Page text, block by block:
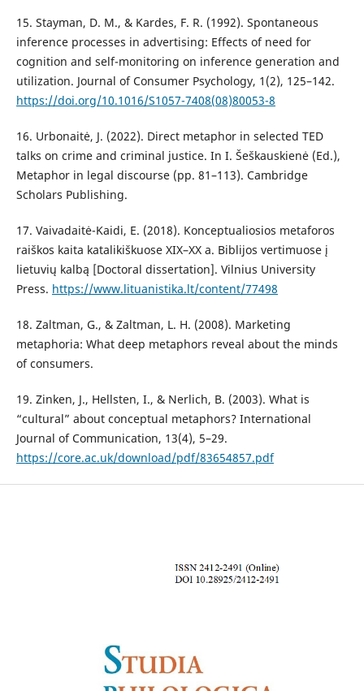
15. Stayman, D. M., & Kardes, F. R. (1992). Spontaneous
inference processes in advertising: Effects of need for
cognition and self-monitoring on inference generation and
utilization. Journal of Consumer Psychology, 1(2), 125–142.
https://doi.org/10.1016/S1057-7408(08)80053-8
16. Urbonaitė, J. (2022). Direct metaphor in selected TED
talks on crime and criminal justice. In I. Šeškauskienė (Ed.),
Metaphor in legal discourse (pp. 81–113). Cambridge
Scholars Publishing.
17. Vaivadaitė-Kaidi, E. (2018). Konceptualiosios metaforos
raiškos kaita katalikiškuose XIX–XX a. Biblijos vertimuose į
lietuvių kalbą [Doctoral dissertation]. Vilnius University
Press. https://www.lituanistika.lt/content/77498
18. Zaltman, G., & Zaltman, L. H. (2008). Marketing
metaphoria: What deep metaphors reveal about the minds
of consumers.
19. Zinken, J., Hellsten, I., & Nerlich, B. (2003). What is
“cultural” about conceptual metaphors? International
Journal of Communication, 13(4), 5–29.
https://core.ac.uk/download/pdf/83654857.pdf